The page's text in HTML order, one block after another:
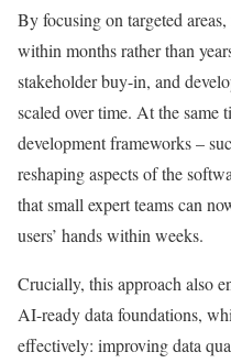
By focusing on targeted
within months rather than
stakeholder buy-in, and
scaled over time. At the same
development frameworks –
reshaping aspects of the
that small expert teams can
users’ hands within weeks.
Crucially, this approach also
AI-ready data foundations,
effectively: improving data